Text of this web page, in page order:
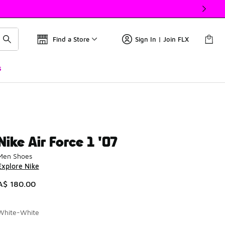
Find a Store Sign In | Join FLX
Air Force 1 '07
Shoes
Nike
180.00
White